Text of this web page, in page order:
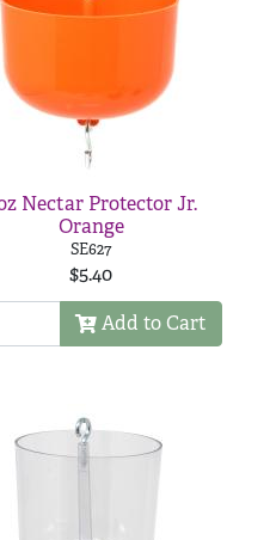
Nectar Protector Jr.
Orange
SE627
$5.40
Add to Cart